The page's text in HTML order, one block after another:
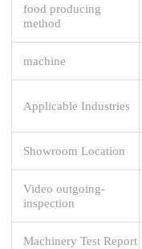
food producing
method
machine
Applicable Industries
Showroom Location
Video outgoing-
inspection
Machinery Test Report